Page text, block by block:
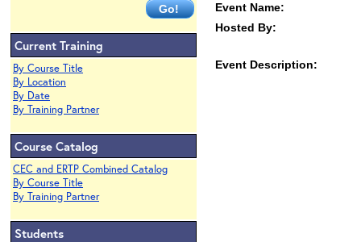
Current Training
By Course Title
By Location
By Date
By Training Partner
Course Catalog
CEC and ERTP Combined Catalog
By Course Title
By Training Partner
Students
Event Name:
Hosted By:
Event Description: